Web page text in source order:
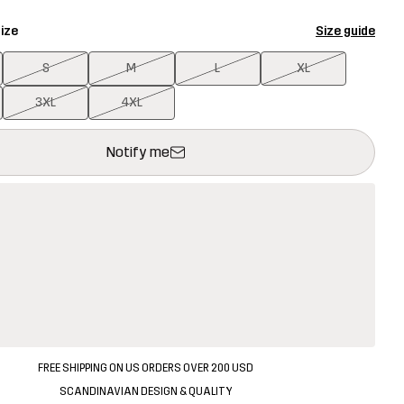
Size guide
S M L XL
3XL 4XL
Notify me
open a modal confirming a new item in shopping cart
FREE SHIPPING ON US ORDERS OVER 200 USD
SCANDINAVIAN DESIGN & QUALITY